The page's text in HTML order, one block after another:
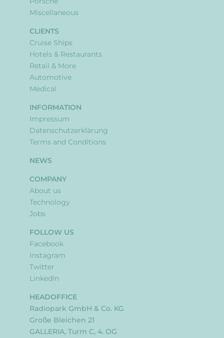
Miscellaneous
CLIENTS
Cruise Ships
Hotels & Restaurants
Retail & More
Automotive
Medical
INFORMATION
Impressum
Datenschutzerklärung
Terms and Conditions
NEWS
COMPANY
About us
Technology
Jobs
FOLLOW US
Facebook
Instagram
Twitter
LinkedIn
HEADOFFICE
Radiopark GmbH & Co. KG
Große Bleichen 21
GALLERIA, Turm C, 4. OG